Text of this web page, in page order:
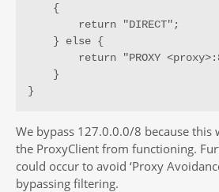
{
return "DIRECT";
} else {
return "PROXY
}
}
We bypass 127.0.0.0/8 because
the ProxyClient from functioning.
could occur to avoid ‘Proxy
bypassing filtering.